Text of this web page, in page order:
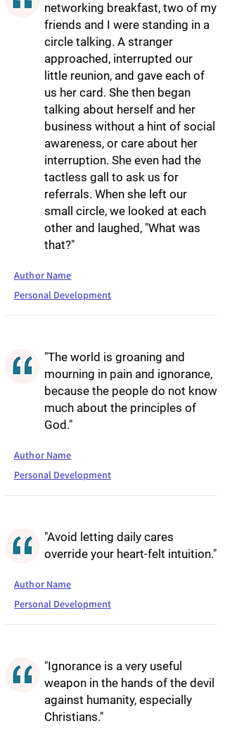
networking breakfast, two of my
friends and I were standing in a
circle talking. A stranger
approached, interrupted our
little reunion, and gave each of
us her card. She then began
talking about herself and her
business without a hint of social
awareness, or care about her
interruption. She even had the
tactless gall to ask us for
referrals. When she left our
small circle, we looked at each
other and laughed, "What was
that?"
Author Name
Personal Development
"The world is groaning and
mourning in pain and ignorance,
because the people do not know
much about the principles of
God."
Author Name
Personal Development
"Avoid letting daily cares
override your heart-felt intuition."
Author Name
Personal Development
"Ignorance is a very useful
weapon in the hands of the devil
against humanity, especially
Christians."